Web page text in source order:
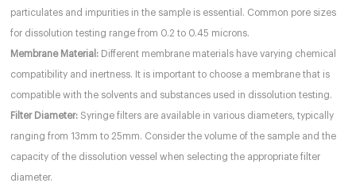
particulates and impurities in the sample is essential. Common pore sizes
for dissolution testing range from 0.2 to 0.45 microns.
Membrane Material: Different membrane materials have varying chemical
compatibility and inertness. It is important to choose a membrane that is
compatible with the solvents and substances used in dissolution testing.
Filter Diameter: Syringe filters are available in various diameters, typically
ranging from 13mm to 25mm. Consider the volume of the sample and the
capacity of the dissolution vessel when selecting the appropriate filter
diameter.